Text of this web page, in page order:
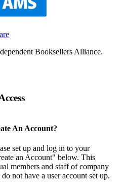
Booksellers Alliance.
An Account?
set up and log in to your
an Account" below. This
members and staff of company
not have a user account set up.